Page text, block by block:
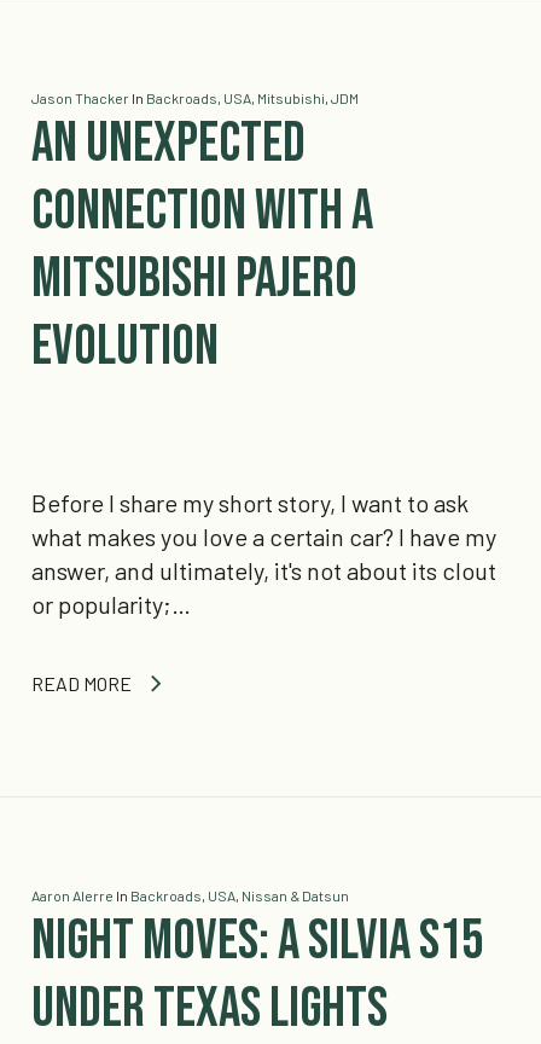
Jason Thacker In Backroads, USA, Mitsubishi, JDM
An Unexpected
Connection with a
Mitsubishi Pajero
Evolution
Before I share my short story, I want to ask
what makes you love a certain car? I have my
answer, and ultimately, it's not about its clout
or popularity;…
READ MORE
Aaron Alerre In Backroads, USA, Nissan & Datsun
Night Moves: A Silvia S15
under Texas lights